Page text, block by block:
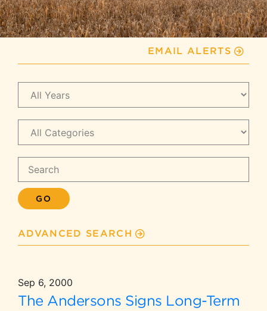
EMAIL ALERTS
Year
Category
Keywords
GO
ADVANCED SEARCH
Sep 6, 2000
The Andersons Signs Long-Term